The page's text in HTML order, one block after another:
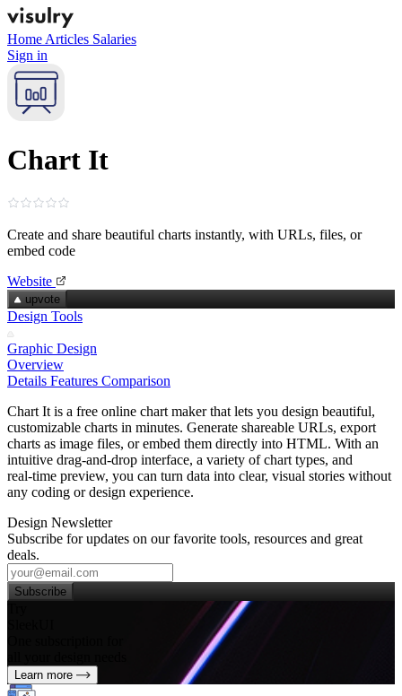
Home Articles Salaries
Sign in
Chart It
Create and share beautiful charts instantly, with URLs, files, or
embed code
Website
upvote
Design Tools
Graphic Design
Overview
Details Features Comparison
Chart It is a free online chart maker that lets you design beautiful,
customizable charts in minutes. Generate shareable URLs, export
charts as image files, or embed them directly into HTML. With an
intuitive drag‑and‑drop interface, a variety of chart types, and
real‑time preview, you can turn data into clear, visual stories without
any coding or design experience.
Design Newsletter
Subscribe for updates on our favorite tools, resources and great
deals.
Subscribe
Learn more